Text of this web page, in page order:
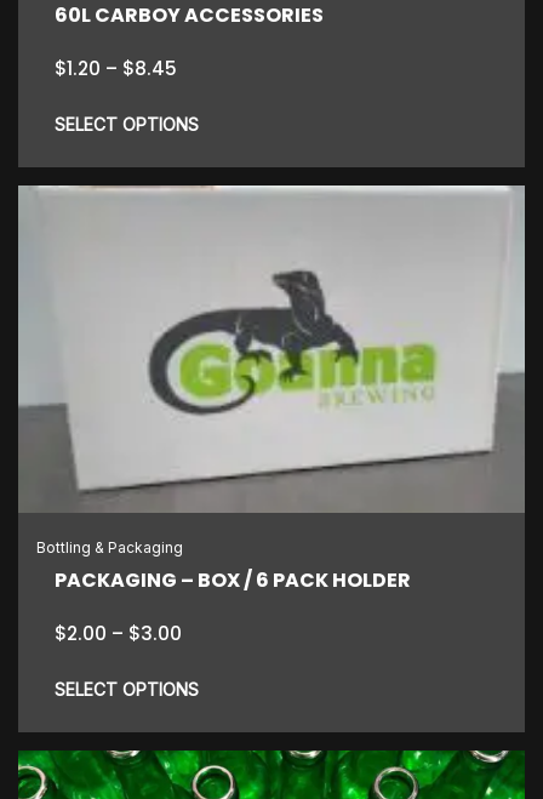
60L CARBOY ACCESSORIES
$1.20 – $8.45
$1.20
$8.45
SELECT OPTIONS
This
may
chosen
on
the
product
Bottling & Packaging
PACKAGING – BOX / 6 PACK HOLDER
$2.00 – $3.00
$2.00
$3.00
SELECT OPTIONS
This
product